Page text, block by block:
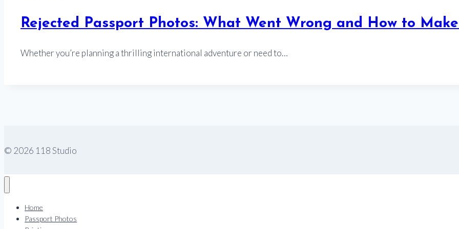
Rejected Passport Photos: What Went Wrong and How to
Whether you’re planning a thrilling international adventure or need to…
© 2026 118 Studio
Home
Passport Photos